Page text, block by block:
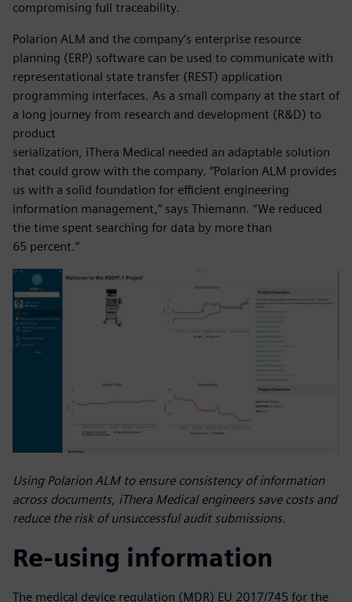
compromising full traceability.
Polarion ALM and the company’s enterprise resource
planning (ERP) software can be used to communicate with
representational state transfer (REST) application
programming interfaces. As a small company at the start of
a long journey from research and development (R&D) to
product
serialization, iThera Medical needed an adaptable solution
that could grow with the company. “Polarion ALM provides
us with a solid foundation for efficient engineering
information management,” says Thiemann. “We reduced
the time spent searching for data by more than
65 percent.”
Using Polarion ALM to ensure consistency of information
across documents, iThera Medical engineers save costs and
reduce the risk of unsuccessful audit submissions.
Re-using information
The medical device regulation (MDR) EU 2017/745 for the